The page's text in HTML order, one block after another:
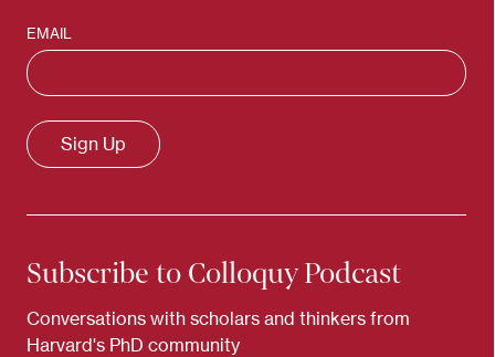
EMAIL
Subscribe to Colloquy Podcast
Conversations with scholars and thinkers from
Harvard's PhD community